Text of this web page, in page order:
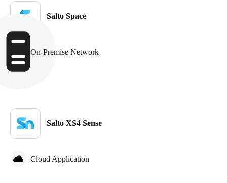
Salto Space
On-Premise Network
Salto XS4 Sense
Cloud Application